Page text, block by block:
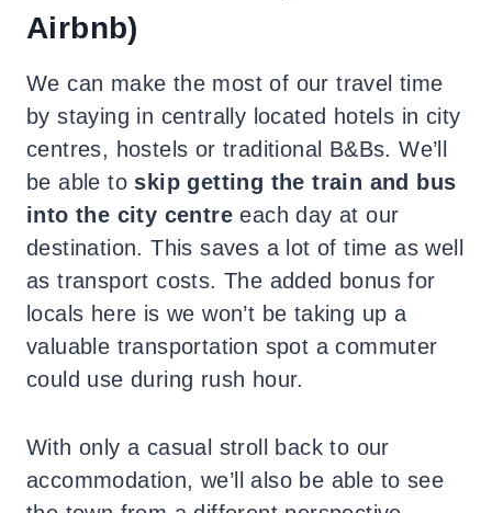
Airbnb)
We can make the most of our travel time
by staying in centrally located hotels in city
centres, hostels or traditional B&Bs. We’ll
be able to skip getting the train and bus
into the city centre each day at our
destination. This saves a lot of time as well
as transport costs. The added bonus for
locals here is we won’t be taking up a
valuable transportation spot a commuter
could use during rush hour.
With only a casual stroll back to our
accommodation, we’ll also be able to see